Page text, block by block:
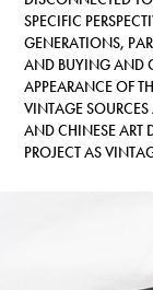
SPECIFIC
GENERATIONS,
AND BUYING AND
APPEARANCE OF
VINTAGE
AND CHINESE ART
PROJECT AS